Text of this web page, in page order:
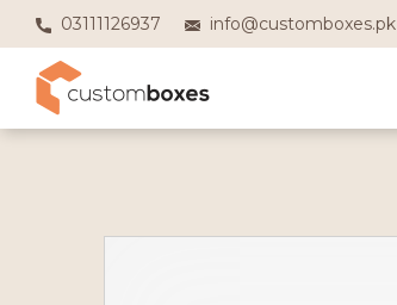
03111126937 info@customboxes.pk